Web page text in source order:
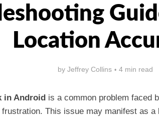
Location
by Jeffrey Collins 4 min read
in Android is a common problem faced
frustration. This issue may manifest as